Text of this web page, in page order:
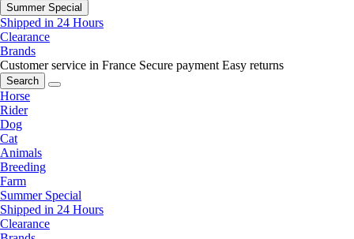
Summer Special
Shipped in 24 Hours
Clearance
Brands
Customer service in France Secure payment Easy returns
Search
Horse
Rider
Dog
Cat
Animals
Breeding
Farm
Summer Special
Shipped in 24 Hours
Clearance